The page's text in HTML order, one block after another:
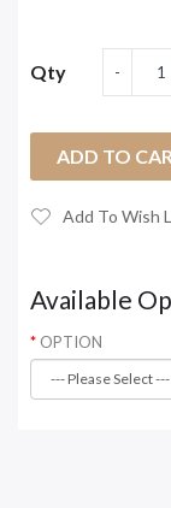
Qty
ADD TO
Add To Wish
Available
OPTION